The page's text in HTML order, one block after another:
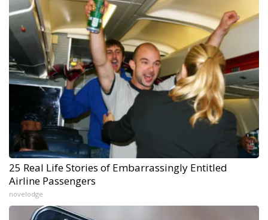
25 Real Life Stories of Embarrassingly Entitled
Airline Passengers
novelodge